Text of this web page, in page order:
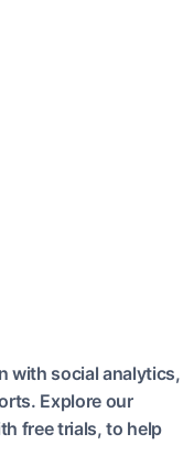
with social analytics,
Explore our
free trials, to help